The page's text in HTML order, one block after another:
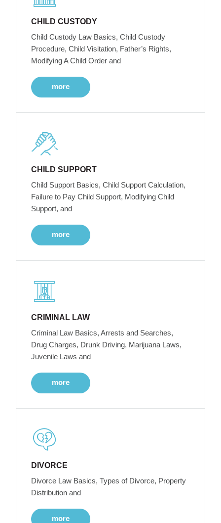
CHILD CUSTODY
Child Custody Law Basics, Child Custody
Procedure, Child Visitation, Father’s Rights,
Modifying A Child Order and
more
CHILD SUPPORT
Child Support Basics, Child Support Calculation,
Failure to Pay Child Support, Modifying Child
Support, and
more
CRIMINAL LAW
Criminal Law Basics, Arrests and Searches,
Drug Charges, Drunk Driving, Marijuana Laws,
Juvenile Laws and
more
DIVORCE
Divorce Law Basics, Types of Divorce, Property
Distribution and
more